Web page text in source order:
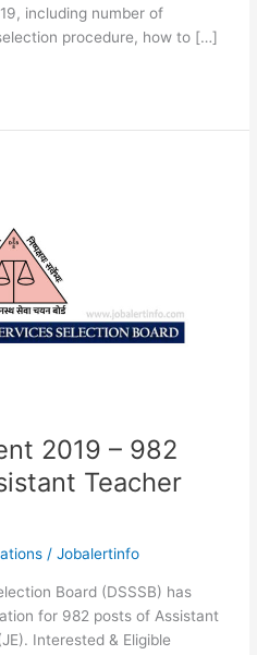
including number of
procedure, how to […]
2019 – 982
Teacher
/Jobalertinfo
Board (DSSSB) has
for 982 posts of Assistant
Interested & Eligible